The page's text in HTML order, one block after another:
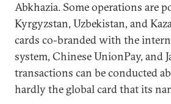
Abkhazia. Some operations are
Kyrgyzstan, Uzbekistan, and
cards co-branded with the
system, Chinese UnionPay, and
transactions can be conducted
hardly the global card that its